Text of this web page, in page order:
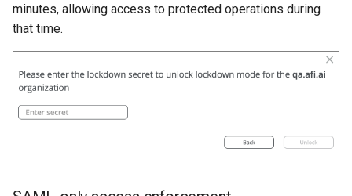
minutes, allowing access to protected operations during
that time.